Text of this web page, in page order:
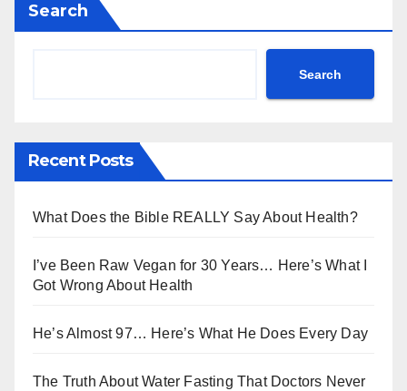
Search
Search
Recent Posts
What Does the Bible REALLY Say About Health?
I’ve Been Raw Vegan for 30 Years… Here’s What I
Got Wrong About Health
He’s Almost 97… Here’s What He Does Every Day
The Truth About Water Fasting That Doctors Never